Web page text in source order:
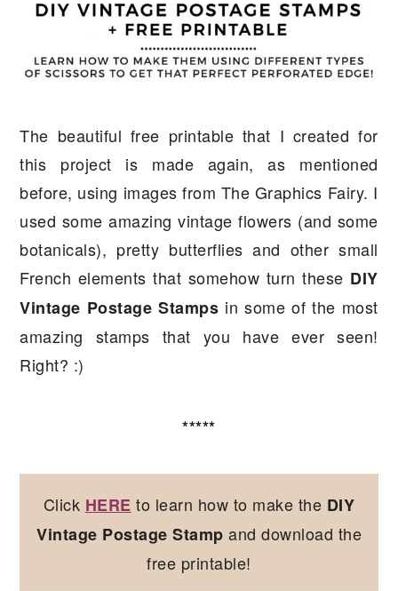
The beautiful free printable that I created for
this project is made again, as mentioned
before, using images from The Graphics Fairy. I
used some amazing vintage flowers (and some
botanicals), pretty butterflies and other small
French elements that somehow turn these DIY
Vintage Postage Stamps in some of the most
amazing stamps that you have ever seen!
Right? :)
*****
Click HERE to learn how to make the DIY
Vintage Postage Stamp and download the
free printable!